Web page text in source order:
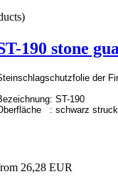
190 stone
der
ST-190
: schwarz
26,28 EUR